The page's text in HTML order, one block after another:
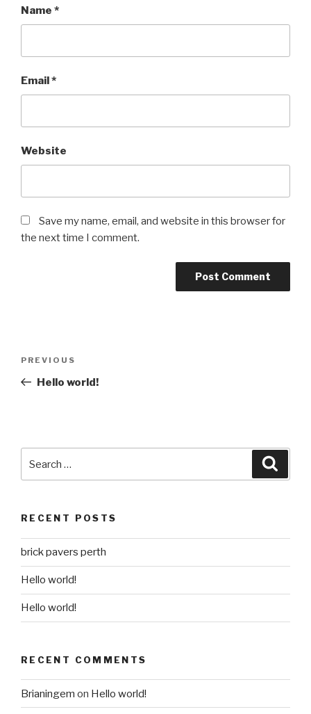
Name *
Email*
Website
Save my name, email, and website in this browser for
the next time I comment.
Previous
Post
PREVIOUS
Hello world!
for:
RECENT POSTS
brick pavers perth
Hello world!
Hello world!
RECENT COMMENTS
Brianingem on Hello world!